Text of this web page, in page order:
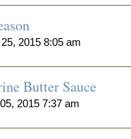
2015 8:05 am
Butter Sauce
2015 7:37 am